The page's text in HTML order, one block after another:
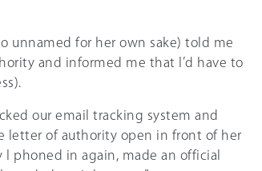
unnamed for her own sake) told me
and informed me that I’d have to
our email tracking system and
letter of authority open in front of her
phoned in again, made an official